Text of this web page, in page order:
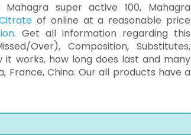
Mahagra super active 100, Mahagra
of online at a reasonable price
. Get all information regarding this
Over), Composition, Substitutes,
it works, how long does last and many
France, China. Our all products have a